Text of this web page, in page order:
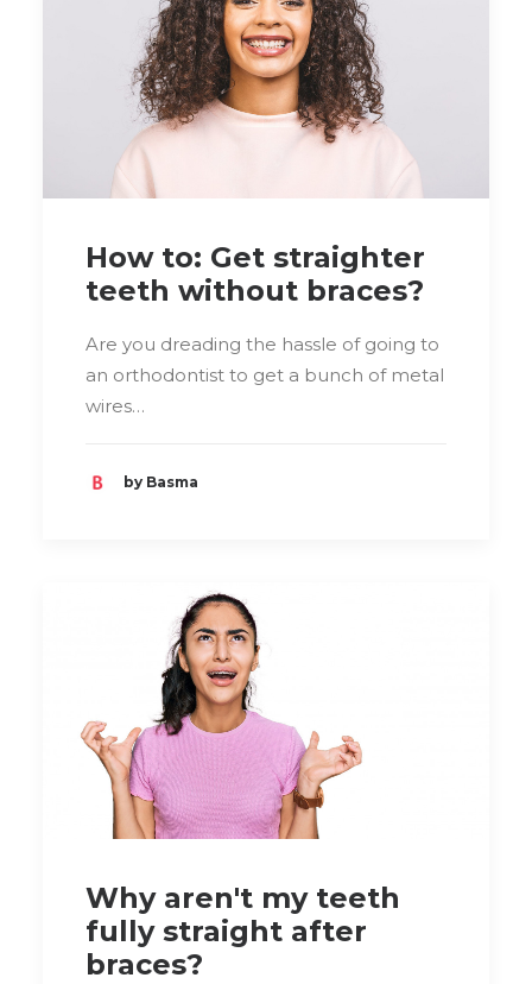
How to: Get straighter
teeth without braces?
Are you dreading the hassle of going to
an orthodontist to get a bunch of metal
wires…
by Basma
Why aren't my teeth
fully straight after
braces?